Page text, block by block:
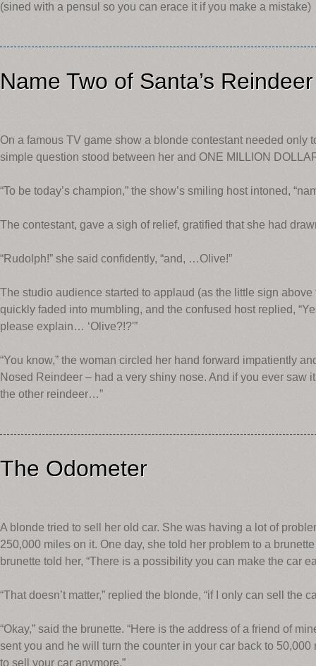
(sined with a pensul so you can erace it if you make a mistake)
Name Two of Santa’s Reindeer
On a famous TV game show a blonde contestant needed only
simple question stood between her and ONE MILLION
“To be today’s champion,” the show’s smiling host intoned,
The contestant, gave a sigh of relief, gratified that she had
“Rudolph!” she said confidently, “and, …Olive!”
The studio audience started to applaud (as the little sign
quickly faded into mumbling, and the confused host replied,
please explain… ‘Olive?!?'”
“You know,” the woman circled her hand forward impatiently
Nosed Reindeer – had a very shiny nose. And if you ever saw
the other reindeer…”
The Odometer
A blonde tried to sell her old car. She was having a lot of
250,000 miles on it. One day, she told her problem to a
brunette told her, “There is a possibility you can make the car
“That doesn’t matter,” replied the blonde, “if I only can sell the
“Okay,” said the brunette. “Here is the address of a friend of
sent you and he will turn the counter in your car back to
to sell your car anymore.”